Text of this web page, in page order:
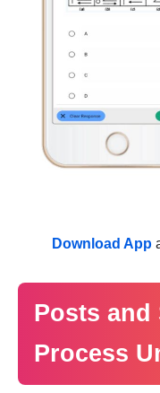
Download App
Posts and
Process